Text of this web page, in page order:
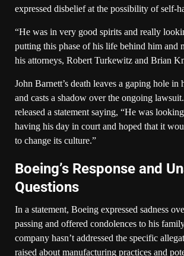
expressed disbelief at the possibility of self-
“He was in very good spirits and really
putting this phase of his life behind him and
his attorneys, Robert Turkewitz and Brian
John Barnett’s death leaves a gaping hole in
and casts a shadow over the ongoing
released a statement saying, “He was
having his day in court and hoped that it
to change its culture.”
Boeing’s Response and
Questions
In a statement, Boeing expressed sadness
passing and offered condolences to his
company hasn’t addressed the specific
raised about manufacturing practices and